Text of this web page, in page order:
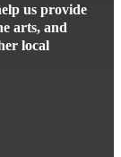
us provide
arts, and
local